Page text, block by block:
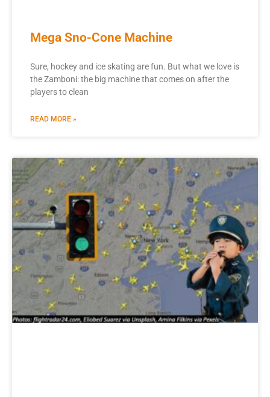
Mega Sno-Cone Machine
Sure, hockey and ice skating are fun. But what we love is
the Zamboni: the big machine that comes on after the
players to clean
READ MORE »